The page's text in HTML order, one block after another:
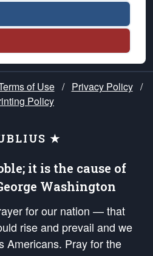
of Use / Privacy Policy /
Policy
★
it is the cause of
Washington
for our nation — that
rise and prevail and we
Americans. Pray for the